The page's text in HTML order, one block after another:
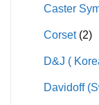
Caster
Corset (2)
D&J (
Davidoff